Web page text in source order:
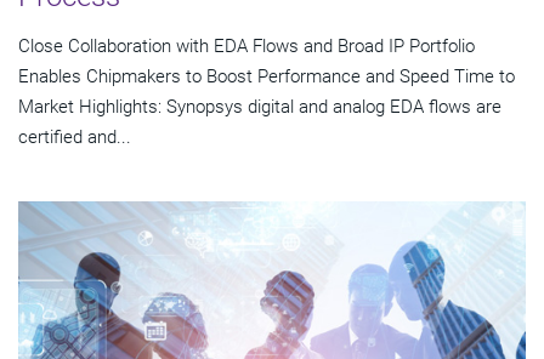
Close Collaboration with EDA Flows and Broad IP Portfolio
Enables Chipmakers to Boost Performance and Speed Time to
Market Highlights: Synopsys digital and analog EDA flows are
certified and...